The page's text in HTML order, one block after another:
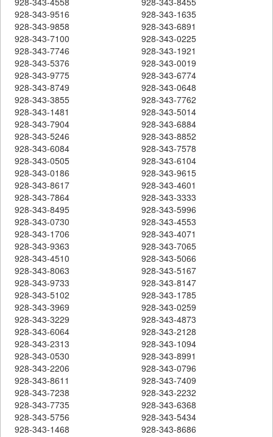
928-343-9516
928-343-1635
928-343-9858
928-343-6891
928-343-7100
928-343-0225
928-343-7746
928-343-1921
928-343-5376
928-343-0019
928-343-9775
928-343-6774
928-343-8749
928-343-0648
928-343-3855
928-343-7762
928-343-1481
928-343-5014
928-343-7904
928-343-6884
928-343-5246
928-343-8852
928-343-6084
928-343-7578
928-343-0505
928-343-6104
928-343-0186
928-343-9615
928-343-8617
928-343-4601
928-343-7864
928-343-3333
928-343-8495
928-343-5996
928-343-0730
928-343-4553
928-343-1706
928-343-4071
928-343-9363
928-343-7065
928-343-4510
928-343-5066
928-343-8063
928-343-5167
928-343-9733
928-343-8147
928-343-5102
928-343-1785
928-343-3969
928-343-0259
928-343-3229
928-343-4873
928-343-6064
928-343-2128
928-343-2313
928-343-1094
928-343-0530
928-343-8991
928-343-2206
928-343-0796
928-343-8611
928-343-7409
928-343-7238
928-343-2232
928-343-7735
928-343-6368
928-343-5756
928-343-5434
928-343-1468
928-343-8686